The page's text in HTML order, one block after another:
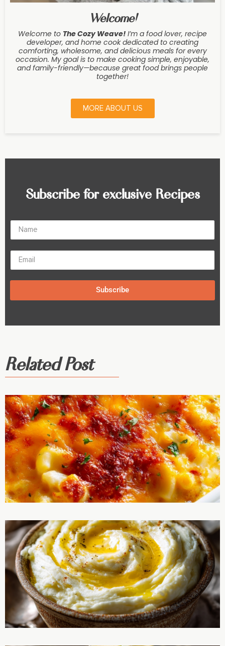
Welcome!
Welcome to The Cozy Weave! I’m a food lover, recipe
developer, and home cook dedicated to creating
comforting, wholesome, and delicious meals for every
occasion. My goal is to make cooking simple, enjoyable,
and family-friendly—because great food brings people
together!
MORE ABOUT US
Subscribe for exclusive Recipes
Subscribe
Related Post